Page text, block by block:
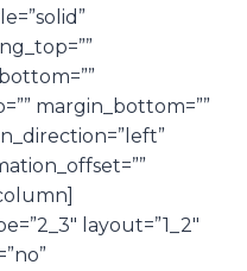
margin_bottom=””
layout=”1_2″